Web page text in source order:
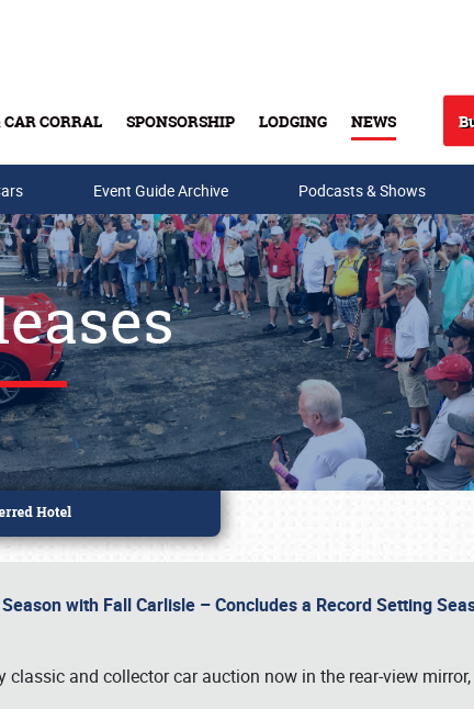
CORRAL SPONSORSHIP LODGING NEWS
Event Guide Archive Podcasts & Shows
with Fall Carlisle – Concludes a Record Setting
and collector car auction now in the rear-view mirror,